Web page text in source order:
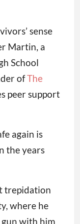
sense
Martin, a
School
ofThe
peer support
again is
the years
trepidation
where he
with him